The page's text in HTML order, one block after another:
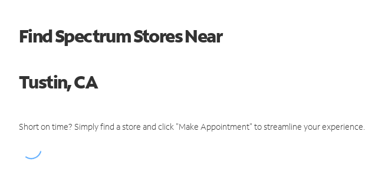
Find Spectrum Stores Near
Tustin, CA
Short on time? Simply find a store and click "Make Appointment" to streamline your experience.